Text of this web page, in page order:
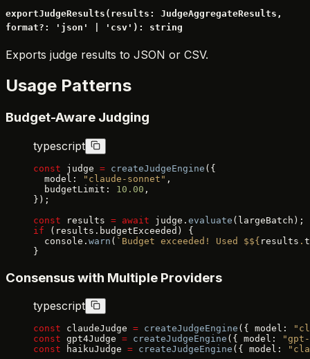
exportJudgeResults(results: JudgeAggregateResults,
format?: 'json' | 'csv'): string
Exports judge results to JSON or CSV.
Usage Patterns
Budget-Aware Judging
typescript
const judge = createJudgeEngine ({
  model:
"claude-sonnet" ,
  budgetLimit:
10.00 ,
});
const results = await judge. evaluate (largeBatch);
if (results.budgetExceeded) {
  console.
warn ( `Budget exceeded! Used $${ results .
}
Consensus with Multiple Providers
typescript
const claudeJudge = createJudgeEngine ({ model:
const gpt4Judge = createJudgeEngine ({ model:
const haikuJudge = createJudgeEngine ({ model: